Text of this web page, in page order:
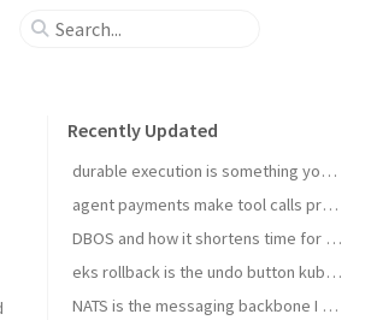
Recently Updated
durable execution is something you install
agent payments make tool calls procurement now
DBOS and how it shortens time for complex temporal tasks
eks rollback is the undo button kubernetes upgrades needed
NATS is the messaging backbone I reach for before Kafka